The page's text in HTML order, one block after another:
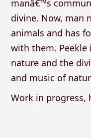
manâ€™s
divine. Now, man
animals and has
with them. Peekle
nature and the
and music of
Work in progress,